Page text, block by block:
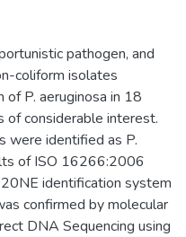
pathogen, and
coliform isolates
P. aeruginosa in 18
of considerable interest.
were identified as P.
of ISO 16266:2006
identification system
confirmed by molecular
DNA Sequencing using